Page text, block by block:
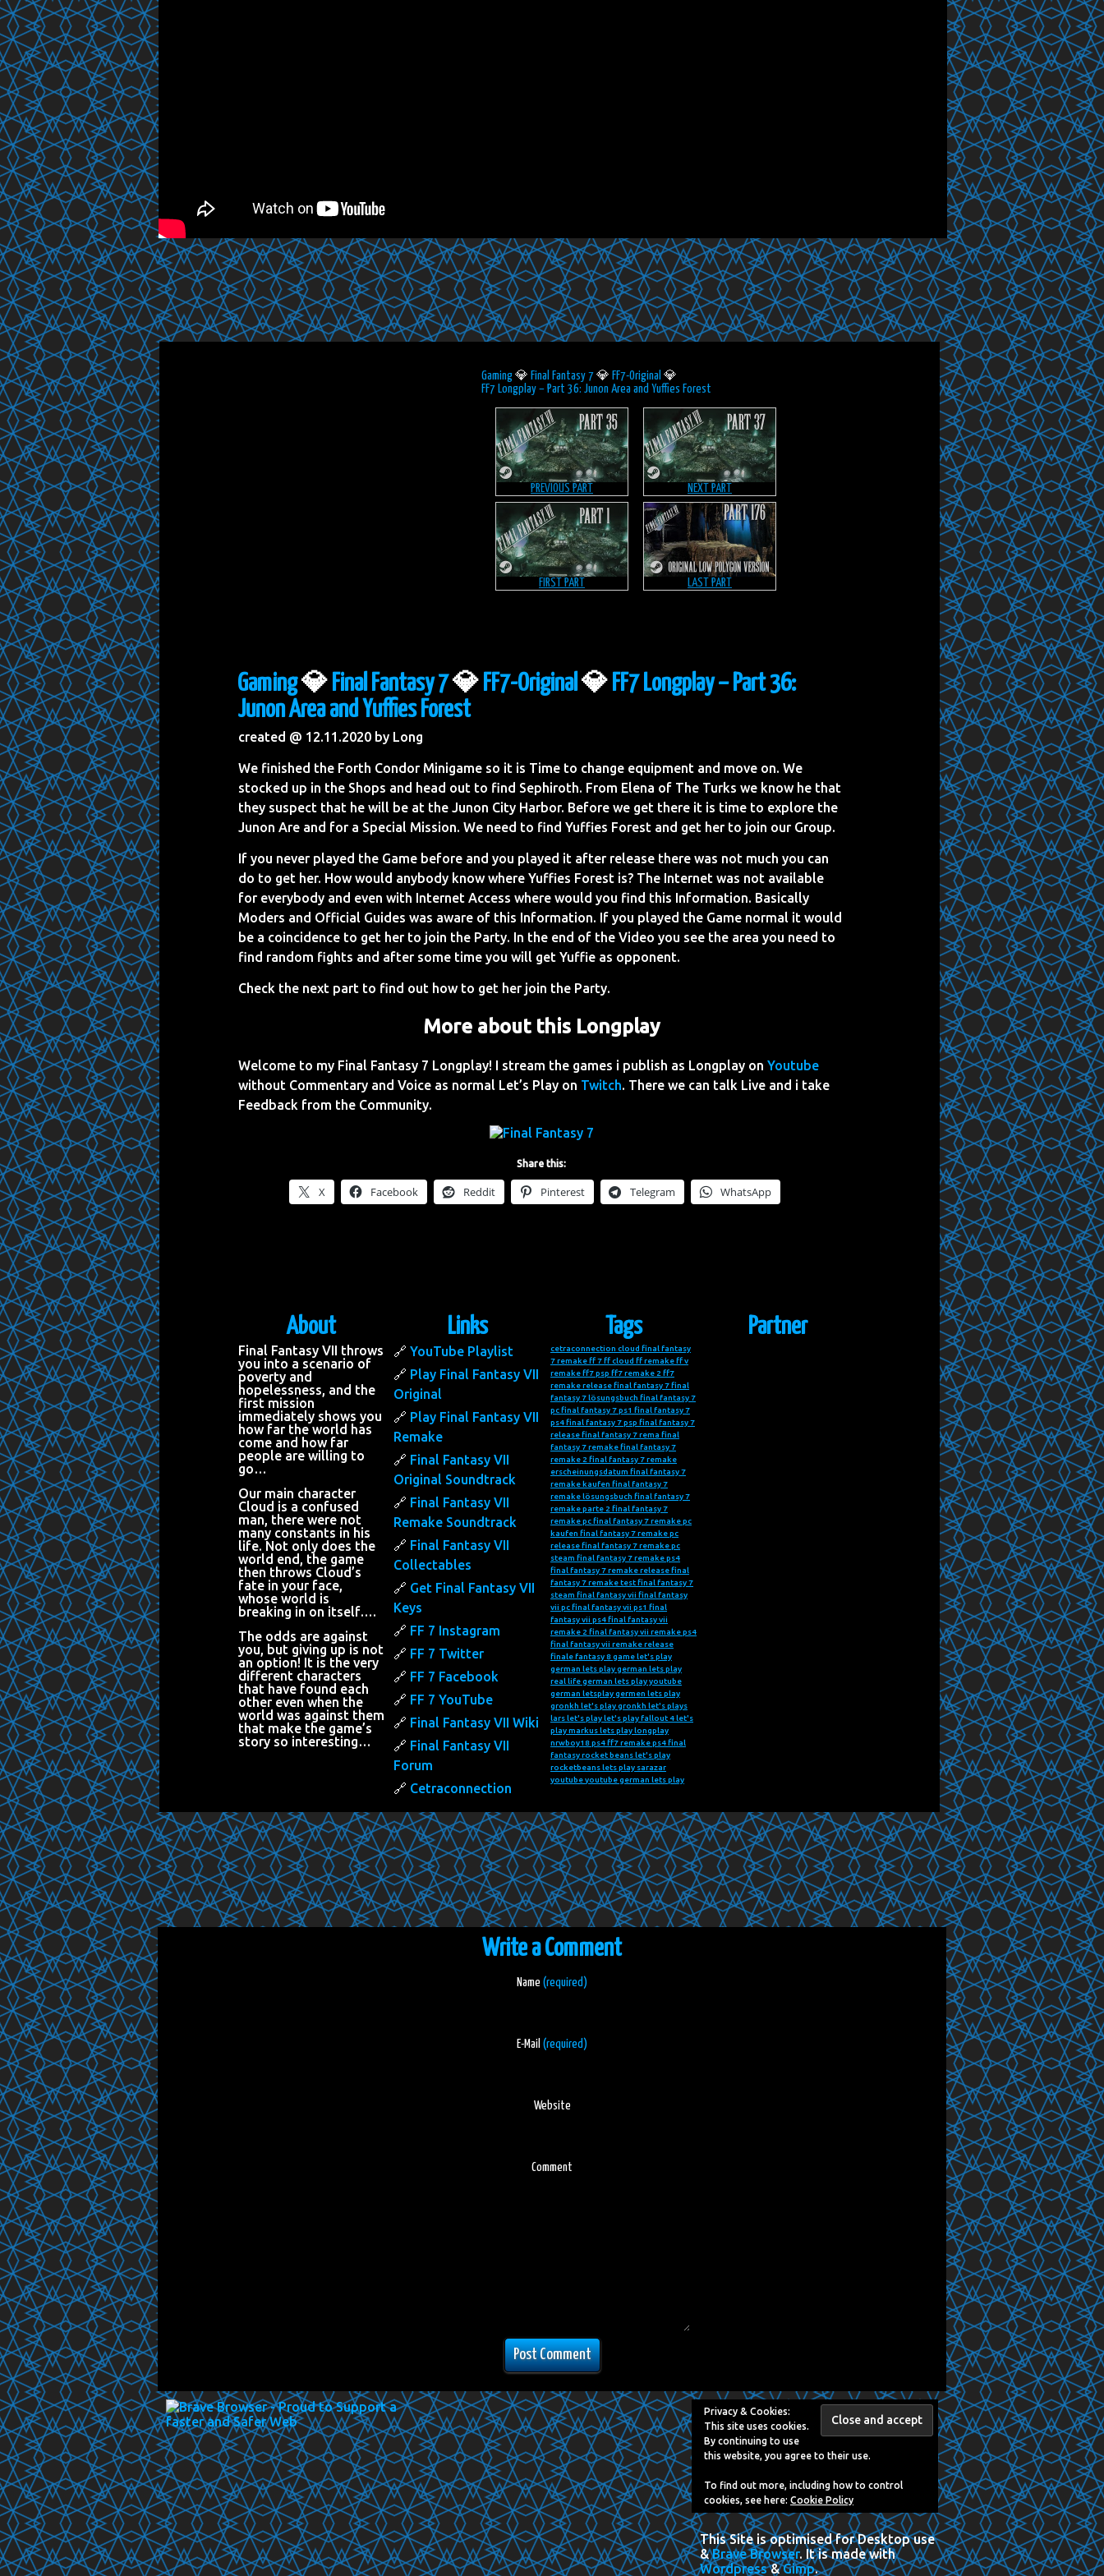
Gaming 💎 Final Fantasy 7 💎 FF7-Original 💎
FF7 Longplay – Part 36: Junon Area and Yuffies Forest
PREVIOUS PART NEXT PART
FIRST PART LAST PART
Gaming💎 Final Fantasy 7💎 FF7-Original💎 FF7 Longplay – Part 36:
Junon Area and Yuffies Forest
created @ 12.11.2020 by Long
We finished the Forth Condor Minigame so it is Time to change equipment and move on. We
stocked up in the Shops and head out to find Sephiroth. From Elena of The Turks we know he that
they suspect that he will be at the Junon City Harbor. Before we get there it is time to explore the
Junon Are and for a Special Mission. We need to find Yuffies Forest and get her to join our Group.
If you never played the Game before and you played it after release there was not much you can
do to get her. How would anybody know where Yuffies Forest is? The Internet was not available
for everybody and even with Internet Access where would you find this Information. Basically
Moders and Official Guides was aware of this Information. If you played the Game normal it would
be a coincidence to get her to join the Party. In the end of the Video you see the area you need to
find random fights and after some time you will get Yuffie as opponent.
Check the next part to find out how to get her join the Party.
More about this Longplay
Welcome to my Final Fantasy 7 Longplay! I stream the games i publish as Longplay on Youtube
without Commentary and Voice as normal Let’s Play on Twitch. There we can talk Live and i take
Feedback from the Community.
Share this:
X Facebook Reddit Pinterest Telegram WhatsApp
About
Final Fantasy VII throws
you into a scenario of
poverty and
hopelessness, and the
first mission
immediately shows you
how far the world has
come and how far
people are willing to
go…
Our main character
Cloud is a confused
man, there were not
many constants in his
life. Not only does the
world end, the game
then throws Cloud’s
fate in your face,
whose world is
breaking in on itself….
The odds are against
you, but giving up is not
an option! It is the very
different characters
that have found each
other even when the
world was against them
that make the game’s
story so interesting…
Links
YouTube Playlist
Play Final Fantasy VII
Original
Play Final Fantasy VII
Remake
Final Fantasy VII
Original Soundtrack
Final Fantasy VII
Remake Soundtrack
Final Fantasy VII
Collectables
Get Final Fantasy VII
Keys
FF 7 Instagram
FF 7 Twitter
FF 7 Facebook
FF 7 YouTube
Final Fantasy VII Wiki
Final Fantasy VII
Forum
Cetraconnection
Tags
cetraconnection cloud final fantasy
7 remakeff 7ff cloud ff remakeff v
remakeff7 psp ff7 remake 2ff7
remake releasefinal fantasy 7final
fantasy 7 lösungsbuch final fantasy 7
pcfinal fantasy 7 ps1 final fantasy 7
ps4final fantasy 7 psp final fantasy 7
releasefinal fantasy 7 rema final
fantasy 7 remakefinal fantasy 7
remake 2final fantasy 7 remake
erscheinungsdatum final fantasy 7
remake kaufen final fantasy 7
remake lösungsbuch final fantasy 7
remake parte 2final fantasy 7
remake pcfinal fantasy 7 remake pc
kaufen final fantasy 7 remake pc
releasefinal fantasy 7 remake pc
steam final fantasy 7 remake ps4
final fantasy 7 remake releasefinal
fantasy 7 remake testfinal fantasy 7
steam final fantasy vii final fantasy
vii pcfinal fantasy vii ps1 final
fantasy vii ps4final fantasy vii
remake 2final fantasy vii remake ps4
final fantasy vii remake release
finale fantasy 8game let's play
german lets playgerman lets play
real lifegerman lets play youtube
german letsplaygermen lets play
gronkh let's playgronkh let's plays
lars let's playlet's play fallout 4let's
play markuslets playlongplay
nrwboy18ps4 ff7 remakeps4 final
fantasyrocket beans let's play
rocketbeans lets play sarazar
youtubeyoutube german lets play
Partner
Write a Comment
Name (required)
E-Mail (required)
Website
Comment
Privacy & Cookies:
This site uses cookies.
By continuing to use
this website, you agree to their use.
To find out more, including how to control
cookies, see here: Cookie Policy
This Site is optimised for Desktop use
&Brave Browser. It is made with
Wordpress&Gimp.